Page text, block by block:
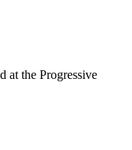
at the Progressive